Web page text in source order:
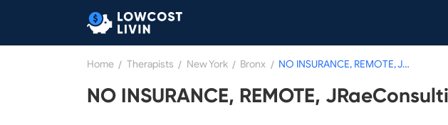
Home / Therapists / New York / Bronx / NO INSURANCE, REMOTE, JRaeConsulting, M.S. EMDR
NO INSURANCE, REMOTE,